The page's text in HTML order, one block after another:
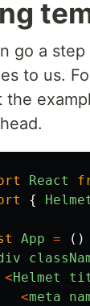
go a
to us.
the
React
{
App = ()
<Helmet
<meta